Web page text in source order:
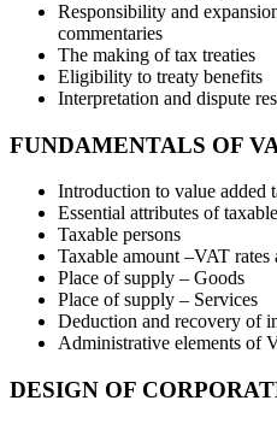
Responsibility and
commentaries
The making of tax treaties
Eligibility to treaty benefits
Interpretation and dispute
FUNDAMENTALS OF
Introduction to value added
Essential attributes of
Taxable persons
Taxable amount –VAT rates
Place of supply – Goods
Place of supply – Services
Deduction and recovery of
Administrative elements of
DESIGN OF